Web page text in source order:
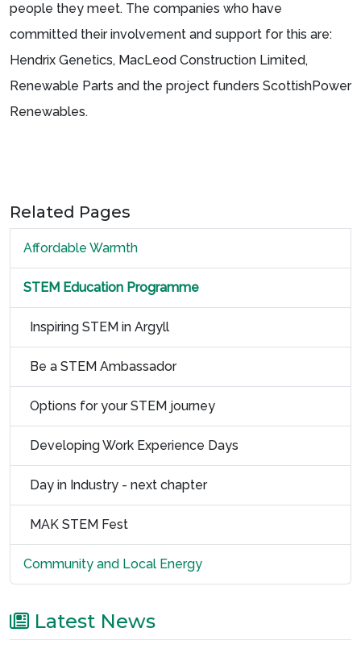
people they meet. The companies who have
committed their involvement and support for this are:
Hendrix Genetics, MacLeod Construction Limited,
Renewable Parts and the project funders ScottishPower
Renewables.
Related Pages
Affordable Warmth
STEM Education Programme
Inspiring STEM in Argyll
Be a STEM Ambassador
Options for your STEM journey
Developing Work Experience Days
Day in Industry - next chapter
MAK STEM Fest
Community and Local Energy
Latest News